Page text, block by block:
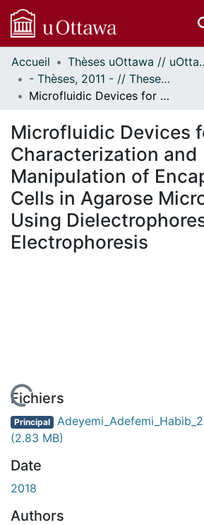
Communautés
et collections
Parcourir
À propos
Accueil
Thèses
- Thèses, 2011 - // Theses, 2011 -
Microfluidic Devices for the Characterization and Manipulation of Encapsulated Cells in Agarose Microcapsules Using Dielectrophoresis and Electrophoresis
Microfluidic Devices
Characterization and
Manipulation of
Cells in Agarose
Using
Electrophoresis
Fichiers
Principal
(2.83 MB)
Date
2018
Authors